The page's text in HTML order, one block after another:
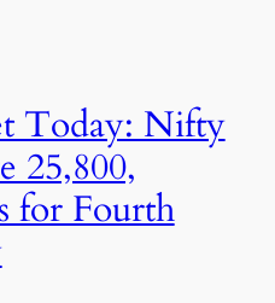
Today: Nifty
25,800,
for Fourth